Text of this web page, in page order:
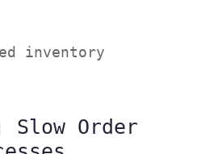
inventory
Slow Order